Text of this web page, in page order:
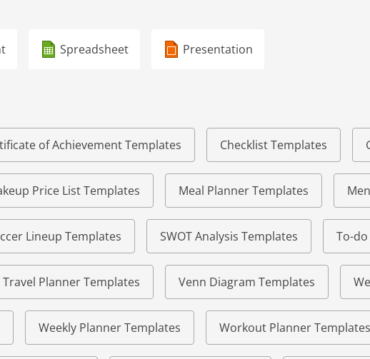
Spreadsheet Presentation
of Achievement Templates Checklist Templates
Price List Templates Meal Planner Templates
Lineup Templates SWOT Analysis Templates To-
Travel Planner Templates Venn Diagram Templates
Weekly Planner Templates Workout Planner Templates